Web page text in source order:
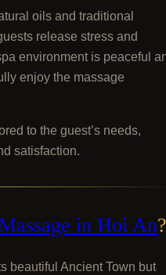
oils and traditional
release stress and
environment is peaceful
enjoy the massage
to the guest’s needs,
satisfaction.
in Hoi An?
beautiful Ancient Town but